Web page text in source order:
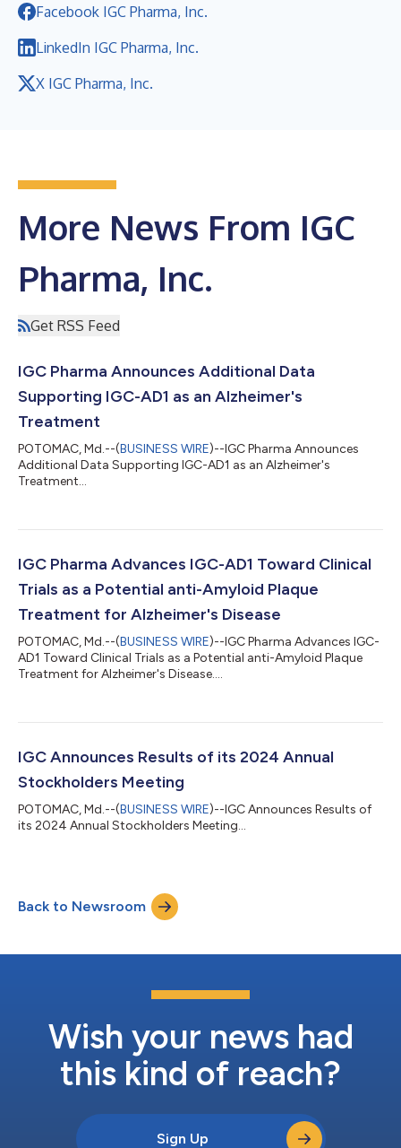
Facebook IGC Pharma, Inc.
LinkedIn IGC Pharma, Inc.
X IGC Pharma, Inc.
More News From IGC
Pharma, Inc.
Get RSS Feed
IGC Pharma Announces Additional Data
Supporting IGC-AD1 as an Alzheimer's
Treatment
POTOMAC, Md.--(BUSINESS WIRE)--IGC Pharma Announces
Additional Data Supporting IGC-AD1 as an Alzheimer's
Treatment...
IGC Pharma Advances IGC-AD1 Toward Clinical
Trials as a Potential anti-Amyloid Plaque
Treatment for Alzheimer's Disease
POTOMAC, Md.--(BUSINESS WIRE)--IGC Pharma Advances IGC-
AD1 Toward Clinical Trials as a Potential anti-Amyloid Plaque
Treatment for Alzheimer's Disease....
IGC Announces Results of its 2024 Annual
Stockholders Meeting
POTOMAC, Md.--(BUSINESS WIRE)--IGC Announces Results of
its 2024 Annual Stockholders Meeting...
Back to Newsroom
Wish your news had
this kind of reach?
Sign Up